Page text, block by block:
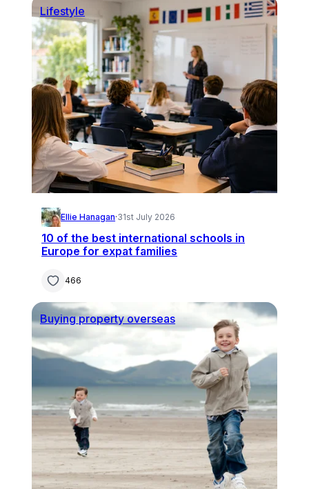
Lifestyle
Ellie Hanagan·31st July 2026
10 of the best international schools in
Europe for expat families
466
Buying property overseas